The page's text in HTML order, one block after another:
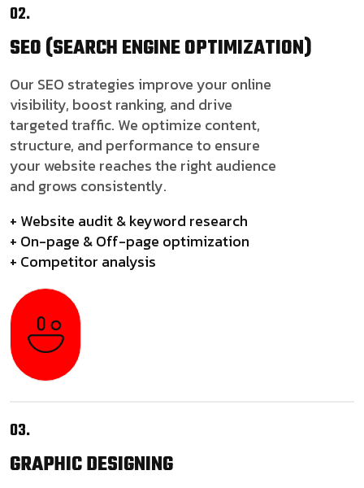
02.
SEO(SEARCH ENGINE OPTIMIZATION)
Our SEO strategies improve your online
visibility, boost ranking, and drive
targeted traffic. We optimize content,
structure, and performance to ensure
your website reaches the right audience
and grows consistently.
+ Website audit & keyword research
+ On-page & Off-page optimization
+ Competitor analysis
03.
GRAPHICDESIGNING